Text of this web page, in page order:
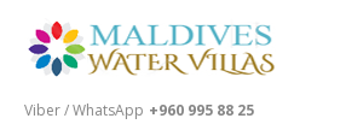
Viber / WhatsApp +960 995 88 25